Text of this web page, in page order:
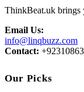
ThinkBeat.uk brings
Email Us:
info@linqbuzz.com
Contact:
Our Picks